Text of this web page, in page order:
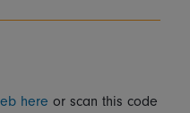
here or scan this code